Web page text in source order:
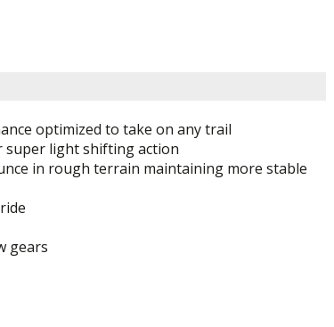
optimized to take on any trail
super light shifting action
in rough terrain maintaining more stable
gears